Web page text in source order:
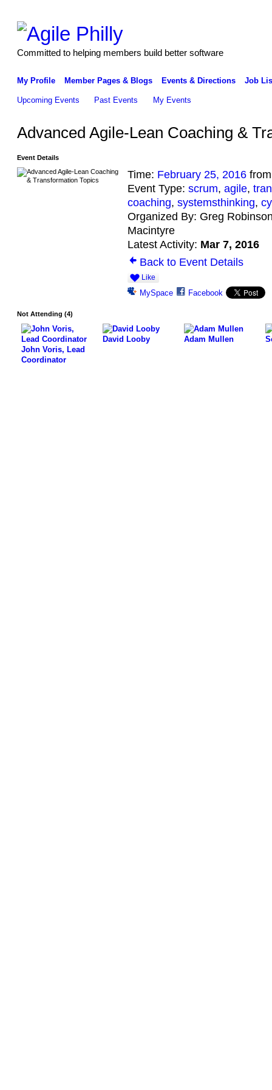
Committed to helping members build better software
My Profile Member Pages & Blogs Events & Directions Job
Upcoming Events Past Events My Events
Advanced Agile-Lean Coaching &
Event Details
Time: February 25, 2016from
Event Type: scrum, agile,
coaching, systemsthinking,
Organized By: Greg
Macintyre
Latest Activity: Mar 7, 2016
Back to Event Details
Like
MySpace Facebook
Not Attending (4)
John Voris, Lead
Coordinator
David Looby Adam Mullen